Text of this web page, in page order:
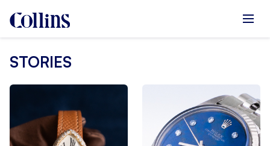
STORIES